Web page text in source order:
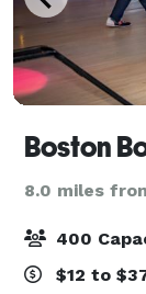
Boston
8.0 miles
400
$12 to